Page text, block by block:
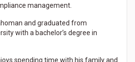
management.
and graduated from
with a bachelor’s degree in
spending time with his family and